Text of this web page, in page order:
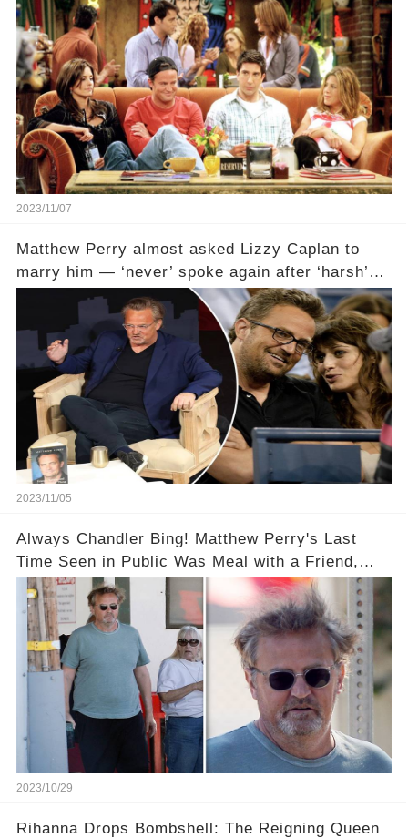
2023/11/07
Matthew Perry almost asked Lizzy Caplan to
marry him — ‘never’ spoke again after ‘harsh’
2023/11/05
Always Chandler Bing! Matthew Perry's Last
Time Seen in Public Was Meal with a Friend,
Plus His Eerie Last Post
2023/10/29
Rihanna Drops Bombshell: The Reigning Queen